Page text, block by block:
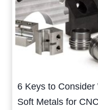
6 Keys to
Soft Metals for